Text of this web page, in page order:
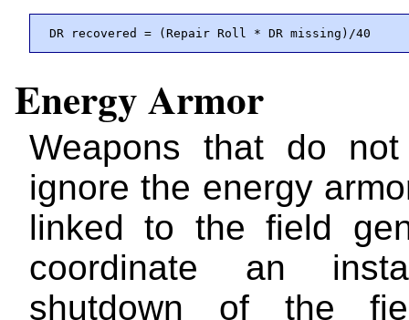
DR recovered = (Repair Roll * DR missing)/40
Energy Armor
Weapons that do not
ignore the energy
linked to the field
coordinate an
shutdown of the